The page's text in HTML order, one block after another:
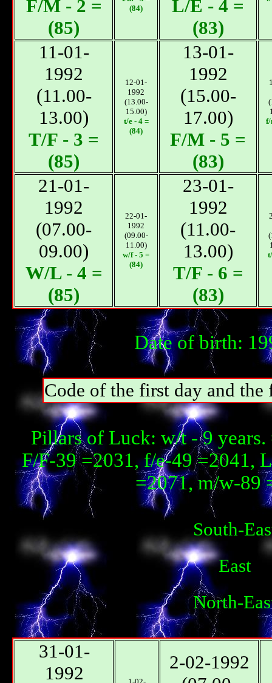
F/М - 2 =
(85)
(84)
L/E - 4 =
(83)
11-01-
1992
(11.00-
13.00)
T/F - 3 =
(85)
12-01-
1992
(13.00-
15.00)
t/e - 4 =
(84)
13-01-
1992
(15.00-
17.00)
F/М - 5 =
(83)
f/
21-01-
1992
(07.00-
09.00)
W/L - 4 =
(85)
22-01-
1992
(09.00-
11.00)
w/f - 5 =
(84)
23-01-
1992
(11.00-
13.00)
T/F - 6 =
(83)
Date of birth:
Code of the first day and
Pillars of Luck: w/t - 9
F/F-39 =2031, f/e-49
=2071, m/w-89
South-
East
North-
31-01-
1992
2-02-1992